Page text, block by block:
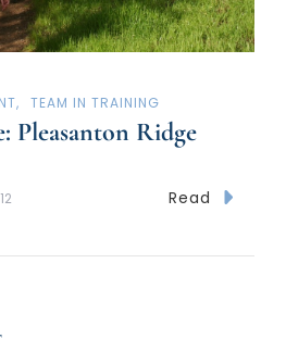
TEAM IN TRAINING
Pleasanton Ridge
Read